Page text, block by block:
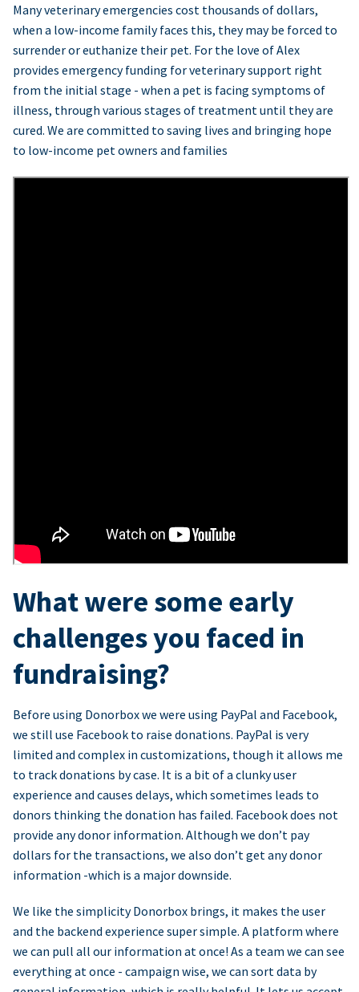
Many veterinary emergencies cost thousands of dollars,
when a low-income family faces this, they may be forced to
surrender or euthanize their pet. For the love of Alex
provides emergency funding for veterinary support right
from the initial stage - when a pet is facing symptoms of
illness, through various stages of treatment until they are
cured. We are committed to saving lives and bringing hope
to low-income pet owners and families
What were some early
challenges you faced in
fundraising?
Before using Donorbox we were using PayPal and Facebook,
we still use Facebook to raise donations. PayPal is very
limited and complex in customizations, though it allows me
to track donations by case. It is a bit of a clunky user
experience and causes delays, which sometimes leads to
donors thinking the donation has failed. Facebook does not
provide any donor information. Although we don’t pay
dollars for the transactions, we also don’t get any donor
information -which is a major downside.
We like the simplicity Donorbox brings, it makes the user
and the backend experience super simple. A platform where
we can pull all our information at once! As a team we can see
everything at once - campaign wise, we can sort data by